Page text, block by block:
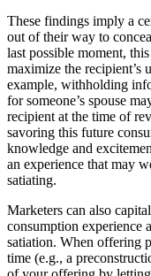
These findings imply a
out of their way to
last possible moment,
maximize the recipient’s
example, withholding
for someone’s spouse
recipient at the time of
savoring this future
knowledge and
an experience that may
satiating.
Marketers can also
consumption experience
satiation. When offering
time (e.g., a